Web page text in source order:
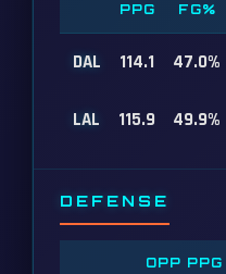
PPG FG%
DAL 114.1 47.0%
LAL 115.9 49.9%
DEFENSE
OPP PPG